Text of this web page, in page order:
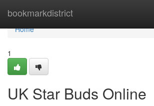
bookmarkdistrict
Home
Home
1
UK Star Buds Online